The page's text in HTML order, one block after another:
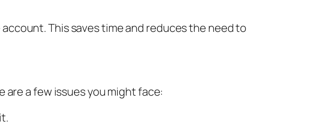
This saves time and reduces the need to
are a few issues you might face: